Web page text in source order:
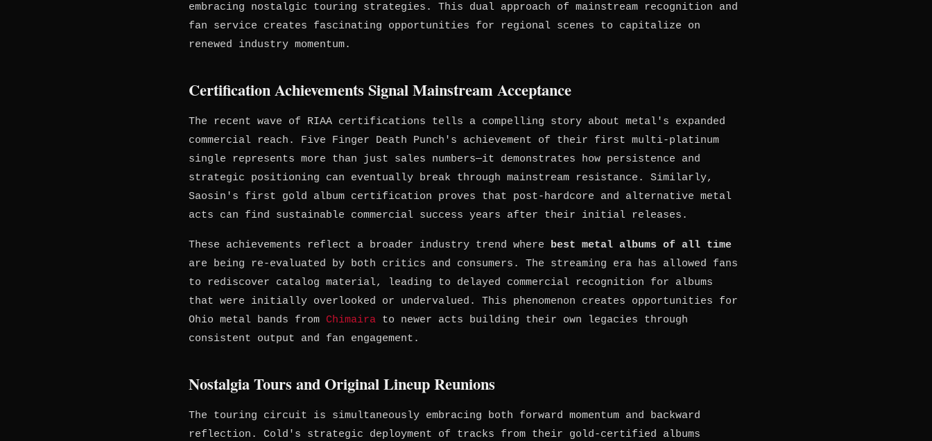
embracing nostalgic touring strategies. This dual approach of mainstream recognition and
fan service creates fascinating opportunities for regional scenes to capitalize on
renewed industry momentum.
Certification Achievements Signal Mainstream Acceptance
The recent wave of RIAA certifications tells a compelling story about metal's expanded
commercial reach. Five Finger Death Punch's achievement of their first multi-platinum
single represents more than just sales numbers—it demonstrates how persistence and
strategic positioning can eventually break through mainstream resistance. Similarly,
Saosin's first gold album certification proves that post-hardcore and alternative metal
acts can find sustainable commercial success years after their initial releases.
These achievements reflect a broader industry trend where best metal albums of all time
are being re-evaluated by both critics and consumers. The streaming era has allowed fans
to rediscover catalog material, leading to delayed commercial recognition for albums
that were initially overlooked or undervalued. This phenomenon creates opportunities for
Ohio metal bands from Chimaira to newer acts building their own legacies through
consistent output and fan engagement.
Nostalgia Tours and Original Lineup Reunions
The touring circuit is simultaneously embracing both forward momentum and backward
reflection. Cold's strategic deployment of tracks from their gold-certified albums